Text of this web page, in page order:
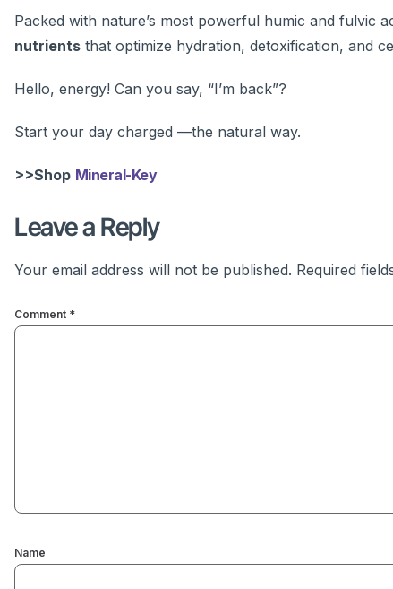
Packed with nature’s most powerful humic and fulvic
nutrients that optimize hydration, detoxification, and
Hello, energy! Can you say, “I’m back”?
Start your day charged —the natural way.
>>Shop Mineral-Key
Leave a Reply
Your email address will not be published. Required
Comment *
Name